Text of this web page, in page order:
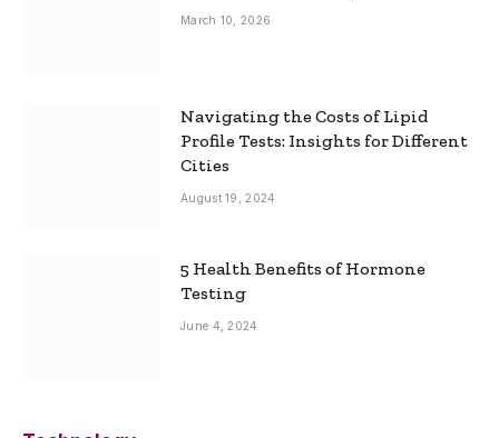
March 10, 2026
Navigating the Costs of Lipid
Profile Tests: Insights for Different
Cities
August 19, 2024
5 Health Benefits of Hormone
Testing
June 4, 2024